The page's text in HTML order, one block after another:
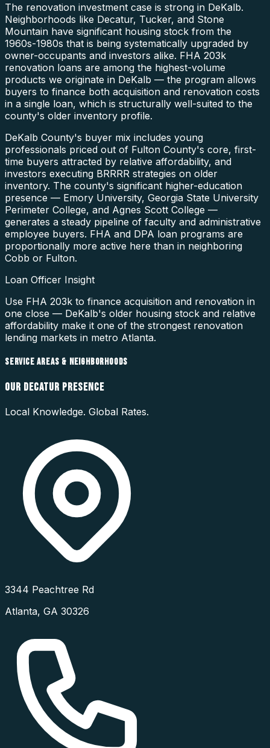
The renovation investment case is strong in DeKalb.
Neighborhoods like Decatur, Tucker, and Stone
Mountain have significant housing stock from the
1960s-1980s that is being systematically upgraded by
owner-occupants and investors alike. FHA 203k
renovation loans are among the highest-volume
products we originate in DeKalb — the program allows
buyers to finance both acquisition and renovation costs
in a single loan, which is structurally well-suited to the
county's older inventory profile.
DeKalb County's buyer mix includes young
professionals priced out of Fulton County's core, first-
time buyers attracted by relative affordability, and
investors executing BRRRR strategies on older
inventory. The county's significant higher-education
presence — Emory University, Georgia State University
Perimeter College, and Agnes Scott College —
generates a steady pipeline of faculty and administrative
employee buyers. FHA and DPA loan programs are
proportionally more active here than in neighboring
Cobb or Fulton.
Loan Officer Insight
Use FHA 203k to finance acquisition and renovation in
one close — DeKalb's older housing stock and relative
affordability make it one of the strongest renovation
lending markets in metro Atlanta.
SERVICE AREAS & NEIGHBORHOODS
OUR DECATUR PRESENCE
Local Knowledge. Global Rates.
3344 Peachtree Rd
Atlanta, GA 30326